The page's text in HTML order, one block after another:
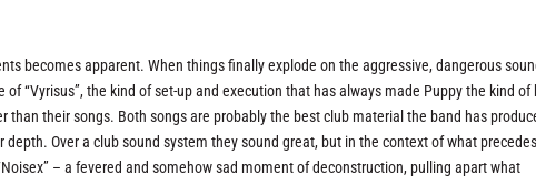
becomes apparent. When things finally explode on the aggressive, dangerous
“Vyrisus”, the kind of set-up and execution that has always made Puppy the kind of
their songs. Both songs are probably the best club material the band has
Over a club sound system they sound great, but in the context of what
– a fevered and somehow sad moment of deconstruction, pulling apart what